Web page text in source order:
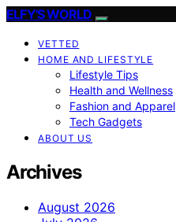
ELFY'S WORLD
VETTED
HOME AND LIFESTYLE
Lifestyle Tips
Health and Wellness
Fashion and Apparel
Tech Gadgets
ABOUT US
Archives
August 2026